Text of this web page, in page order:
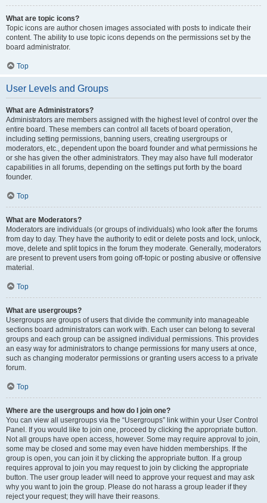
What are topic icons?
Topic icons are author chosen images associated with posts to indicate their
content. The ability to use topic icons depends on the permissions set by the
board administrator.
Top
User Levels and Groups
What are Administrators?
Administrators are members assigned with the highest level of control over the
entire board. These members can control all facets of board operation,
including setting permissions, banning users, creating usergroups or
moderators, etc., dependent upon the board founder and what permissions he
or she has given the other administrators. They may also have full moderator
capabilities in all forums, depending on the settings put forth by the board
founder.
Top
What are Moderators?
Moderators are individuals (or groups of individuals) who look after the forums
from day to day. They have the authority to edit or delete posts and lock, unlock,
move, delete and split topics in the forum they moderate. Generally, moderators
are present to prevent users from going off-topic or posting abusive or offensive
material.
Top
What are usergroups?
Usergroups are groups of users that divide the community into manageable
sections board administrators can work with. Each user can belong to several
groups and each group can be assigned individual permissions. This provides
an easy way for administrators to change permissions for many users at once,
such as changing moderator permissions or granting users access to a private
forum.
Top
Where are the usergroups and how do I join one?
You can view all usergroups via the “Usergroups” link within your User Control
Panel. If you would like to join one, proceed by clicking the appropriate button.
Not all groups have open access, however. Some may require approval to join,
some may be closed and some may even have hidden memberships. If the
group is open, you can join it by clicking the appropriate button. If a group
requires approval to join you may request to join by clicking the appropriate
button. The user group leader will need to approve your request and may ask
why you want to join the group. Please do not harass a group leader if they
reject your request; they will have their reasons.